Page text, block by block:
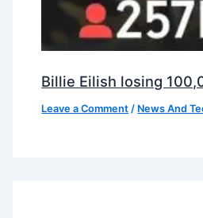
Billie Eilish losing
Leave a Comment / News And